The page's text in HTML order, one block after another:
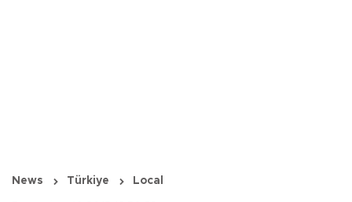
News Türkiye Local